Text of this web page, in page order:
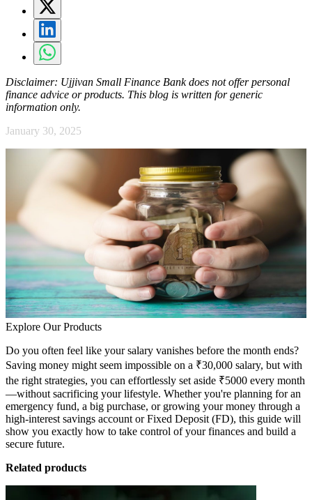
Disclaimer: Ujjivan Small Finance Bank does not offer personal
finance advice or products. This blog is written for generic
information only.
January 30, 2025
Explore Our Products
Do you often feel like your salary vanishes before the month ends?
Saving money might seem impossible on a ₹30,000 salary, but with
the right strategies, you can effortlessly set aside ₹5000 every month
—without sacrificing your lifestyle. Whether you're planning for an
emergency fund, a big purchase, or growing your money through a
high-interest savings account or Fixed Deposit (FD), this guide will
show you exactly how to take control of your finances and build a
secure future.
Related products